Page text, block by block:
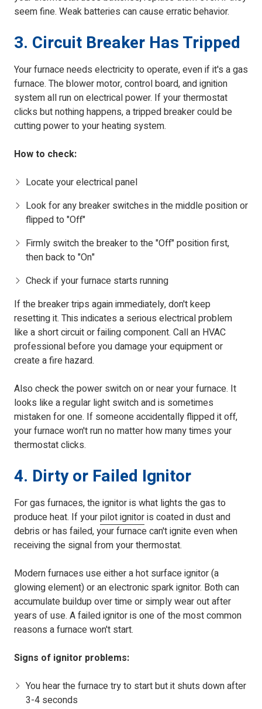
seem fine. Weak batteries can cause erratic behavior.
3. Circuit Breaker Has Tripped
Your furnace needs electricity to operate, even if it's a gas
furnace. The blower motor, control board, and ignition
system all run on electrical power. If your thermostat
clicks but nothing happens, a tripped breaker could be
cutting power to your heating system.
How to check:
Locate your electrical panel
Look for any breaker switches in the middle position or
flipped to "Off"
Firmly switch the breaker to the "Off" position first,
then back to "On"
Check if your furnace starts running
If the breaker trips again immediately, don't keep
resetting it. This indicates a serious electrical problem
like a short circuit or failing component. Call an HVAC
professional before you damage your equipment or
create a fire hazard.
Also check the power switch on or near your furnace. It
looks like a regular light switch and is sometimes
mistaken for one. If someone accidentally flipped it off,
your furnace won't run no matter how many times your
thermostat clicks.
4. Dirty or Failed Ignitor
For gas furnaces, the ignitor is what lights the gas to
produce heat. If yourpilot ignitoris coated in dust and
debris or has failed, your furnace can't ignite even when
receiving the signal from your thermostat.
Modern furnaces use either a hot surface ignitor (a
glowing element) or an electronic spark ignitor. Both can
accumulate buildup over time or simply wear out after
years of use. A failed ignitor is one of the most common
reasons a furnace won't start.
Signs of ignitor problems:
You hear the furnace try to start but it shuts down after
3-4 seconds